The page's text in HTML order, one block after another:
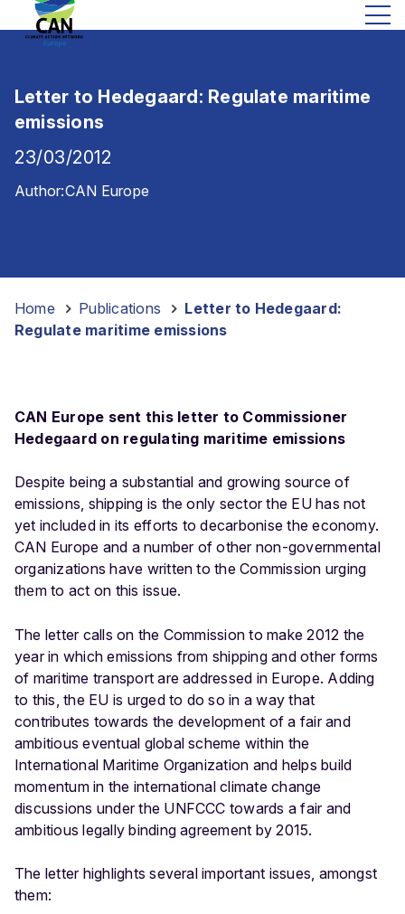
Letter to Hedegaard: Regulate maritime
emissions
23/03/2012
Author:CAN Europe
Home Publications
Letter to Hedegaard:
Regulate maritime emissions
CAN Europe sent this letter to Commissioner
Hedegaard on regulating maritime emissions
Despite being a substantial and growing source of
emissions, shipping is the only sector the EU has not
yet included in its efforts to decarbonise the economy.
CAN Europe and a number of other non-governmental
organizations have written to the Commission urging
them to act on this issue.
The letter calls on the Commission to make 2012 the
year in which emissions from shipping and other forms
of maritime transport are addressed in Europe. Adding
to this, the EU is urged to do so in a way that
contributes towards the development of a fair and
ambitious eventual global scheme within the
International Maritime Organization and helps build
momentum in the international climate change
discussions under the UNFCCC towards a fair and
ambitious legally binding agreement by 2015.
The letter highlights several important issues, amongst
them: